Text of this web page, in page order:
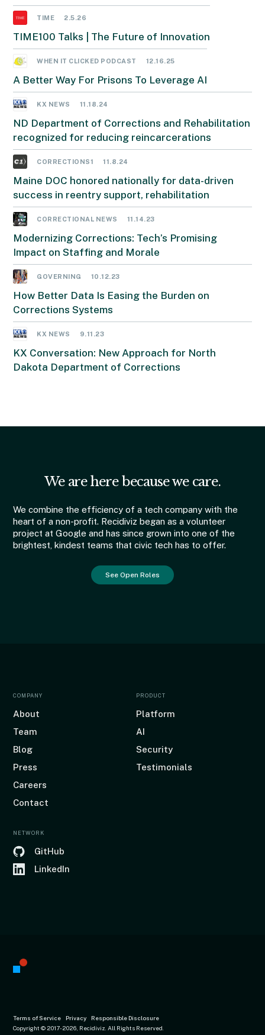
TIME 2.5.26
TIME100 Talks | The Future of Innovation
WHEN IT CLICKED PODCAST 12.16.25
A Better Way For Prisons To Leverage AI
KX NEWS 11.18.24
ND Department of Corrections and Rehabilitation
recognized for reducing reincarcerations
CORRECTIONS1 11.8.24
Maine DOC honored nationally for data-driven
success in reentry support, rehabilitation
CORRECTIONAL NEWS 11.14.23
Modernizing Corrections: Tech’s Promising
Impact on Staffing and Morale
GOVERNING 10.12.23
How Better Data Is Easing the Burden on
Corrections Systems
KX NEWS 9.11.23
KX Conversation: New Approach for North
Dakota Department of Corrections
We are here because we care.
We combine the efficiency of a tech company with the
heart of a non-profit. Recidiviz began as a volunteer
project at Google and has since grown into one of the
brightest, kindest teams that civic tech has to offer.
See Open Roles
COMPANY
About
Team
Blog
Press
Careers
Contact
PRODUCT
Platform
AI
Security
Testimonials
NETWORK
GitHub
LinkedIn
Terms of Service Privacy
Responsible Disclosure
Copyright © 2017-2026, Recidiviz. All Rights Reserved.